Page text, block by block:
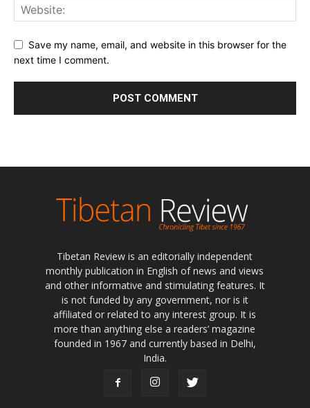
Save my name, email, and website in this browser for the
next time I comment.
Tibetan Review is an editorially independent
monthly publication in English of news and views
and other informative and stimulating features. It
is not funded by any government, nor is it
affiliated or related to any interest group. It is
more than anything else a readers’ magazine
founded in 1967 and currently based in Delhi,
India.